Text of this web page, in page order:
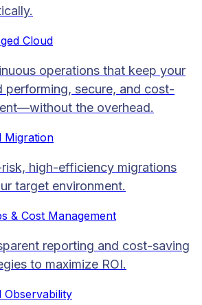
Cloud​
operations that keep your
performing, secure, and cost-
the overhead.
Migration​
high-efficiency migrations
target environment.
& Cost Management
reporting and cost-saving
to maximize ROI.
Observability